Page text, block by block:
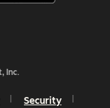
Inc.
Security